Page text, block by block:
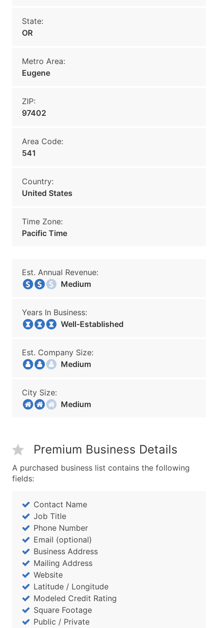
State:
OR
Metro Area:
Eugene
ZIP:
97402
Area Code:
541
Country:
United States
Time Zone:
Pacific Time
Est. Annual Revenue:
Medium
Years In Business:
Well-Established
Est. Company Size:
Medium
City Size:
Medium
Premium Business Details
A purchased business list contains the following
fields:
Contact Name
Job Title
Phone Number
Email (optional)
Business Address
Mailing Address
Website
Latitude / Longitude
Modeled Credit Rating
Square Footage
Public / Private